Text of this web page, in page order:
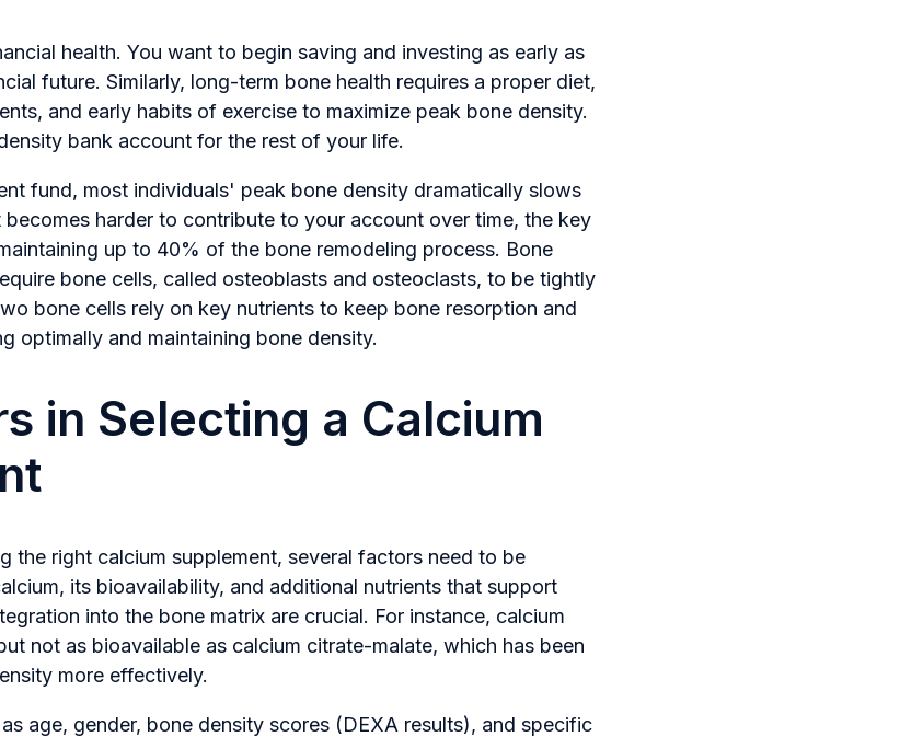
health. You want to begin saving and investing as early as
future. Similarly, long-term bone health requires a proper diet,
and early habits of exercise to maximize peak bone density.
bank account for the rest of your life.
fund, most individuals' peak bone density dramatically slows
harder to contribute to your account over time, the key
up to 40% of the bone remodeling process. Bone
bone cells, called osteoblasts and osteoclasts, to be tightly
bone cells rely on key nutrients to keep bone resorption and
optimally and maintaining bone density.
in Selecting a Calcium
the right calcium supplement, several factors need to be
its bioavailability, and additional nutrients that support
into the bone matrix are crucial. For instance, calcium
not as bioavailable as calcium citrate-malate, which has been
more effectively.
age, gender, bone density scores (DEXA results), and specific